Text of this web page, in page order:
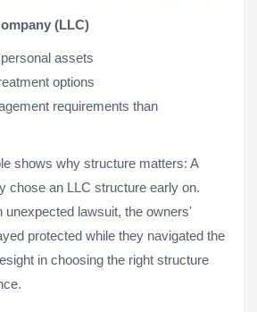
(LLC)
assets
options
requirements than
shows why structure matters: A
chose an LLC structure early on.
unexpected lawsuit, the owners'
protected while they navigated the
in choosing the right structure